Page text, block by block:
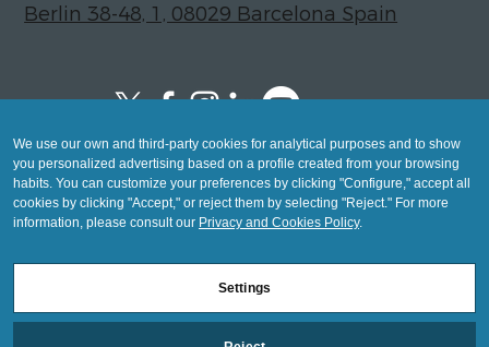
Berlin 38-48, 1, 08029 Barcelona Spain
Copyright © 2026 Global LegalTech Hub
info@hublegaltech.com | Berlin 38-48, 1,
08029 Barcelona
© 2026 design by
Mashup
We use our own and third-party cookies for analytical purposes and to show
you personalized advertising based on a profile created from your browsing
habits. You can customize your preferences by clicking "Configure," accept all
cookies by clicking "Accept," or reject them by selecting "Reject." For more
information, please consult our Privacy and Cookies Policy.
Settings